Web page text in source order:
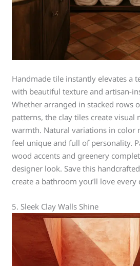
Handmade tile instantly elevates a
with beautiful texture and artisan-
Whether arranged in stacked rows
patterns, the clay tiles create visual
warmth. Natural variations in color
feel unique and full of personality.
wood accents and greenery
designer look. Save this
create a bathroom you’ll love every
5. Sleek Clay Walls Shine